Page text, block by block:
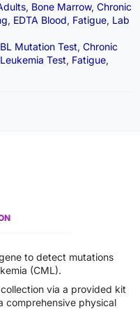
, Bone Marrow, Chronic
, EDTA Blood, Fatigue, Lab
Mutation Test, Chronic
Test, Fatigue,
to detect mutations
(CML).
via a provided kit
comprehensive physical